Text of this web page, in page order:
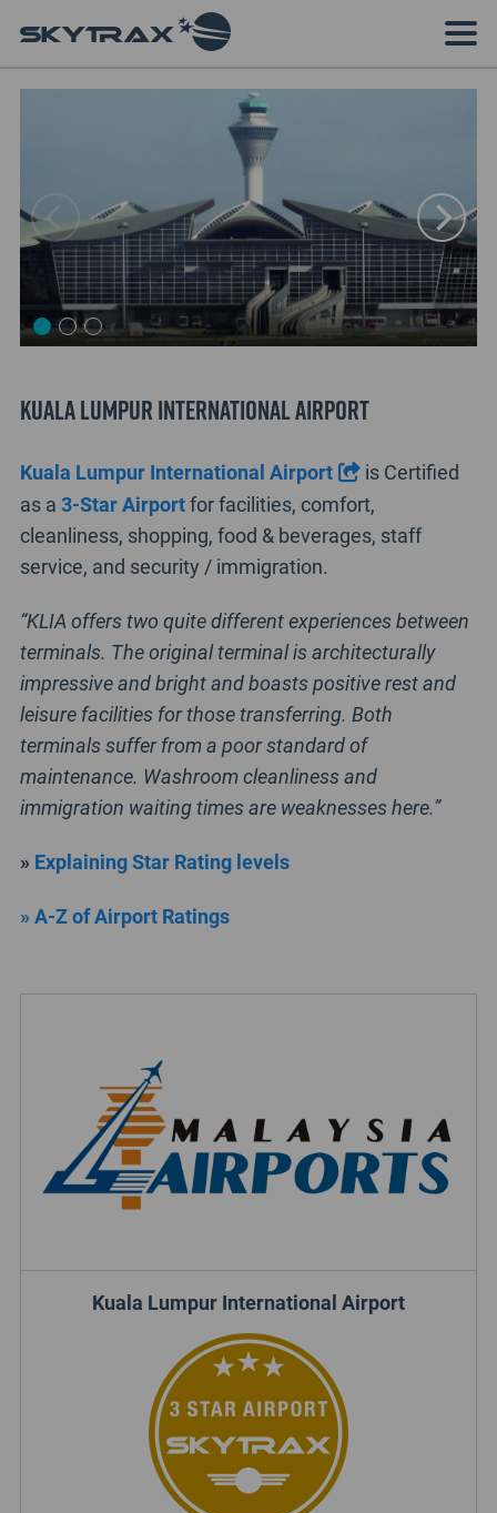
Kuala Lumpur International Airport
Kuala Lumpur International Airport
is Certified
as a 3-Star Airportfor facilities, comfort,
cleanliness, shopping, food & beverages, staff
service, and security / immigration.
“KLIA offers two quite different experiences between
terminals. The original terminal is architecturally
impressive and bright and boasts positive rest and
leisure facilities for those transferring. Both
terminals suffer from a poor standard of
maintenance. Washroom cleanliness and
immigration waiting times are weaknesses here.”
» Explaining Star Rating levels
» A-Z of Airport Ratings
Kuala Lumpur International Airport